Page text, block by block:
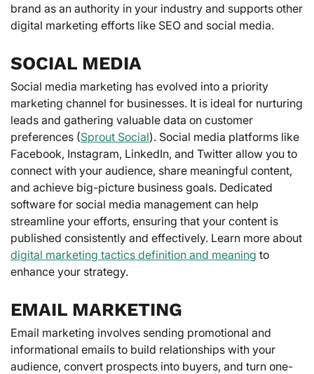
brand as an authority in your industry and supports other
digital marketing efforts like SEO and social media.
SOCIAL MEDIA
Social media marketing has evolved into a priority
marketing channel for businesses. It is ideal for nurturing
leads and gathering valuable data on customer
preferences (Sprout Social). Social media platforms like
Facebook, Instagram, LinkedIn, and Twitter allow you to
connect with your audience, share meaningful content,
and achieve big-picture business goals. Dedicated
software for social media management can help
streamline your efforts, ensuring that your content is
published consistently and effectively. Learn more about
digital marketing tactics definition and meaning to
enhance your strategy.
EMAIL MARKETING
Email marketing involves sending promotional and
informational emails to build relationships with your
audience, convert prospects into buyers, and turn one-